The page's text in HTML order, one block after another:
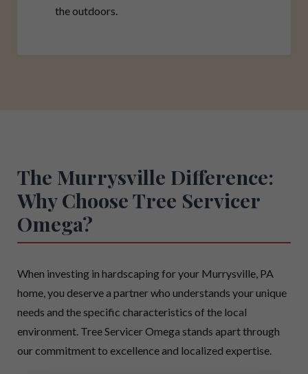
the outdoors.
The Murrysville Difference:
Why Choose Tree Servicer
Omega?
When investing in hardscaping for your Murrysville, PA
home, you deserve a partner who understands your unique
needs and the specific characteristics of the local
environment. Tree Servicer Omega stands apart through
our commitment to excellence and localized expertise.